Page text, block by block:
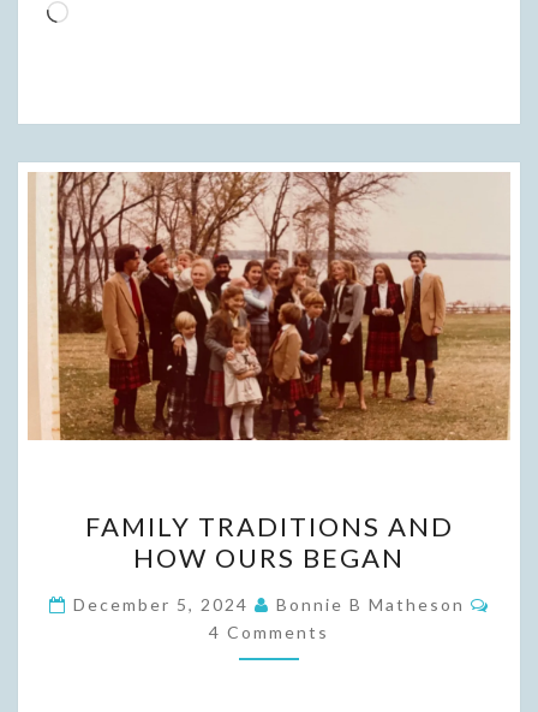
Loading…
TRADITIONS
AND
HOW
OURS
BEGAN
FAMILY TRADITIONS AND
HOW OURS BEGAN
December 5, 2024 Bonnie B Matheson
4 Comments